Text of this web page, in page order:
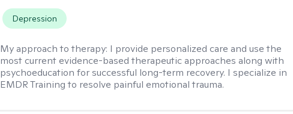
Depression
My approach to therapy: I provide personalized care and use the
most current evidence-based therapeutic approaches along with
psychoeducation for successful long-term recovery. I specialize in
EMDR Training to resolve painful emotional trauma.